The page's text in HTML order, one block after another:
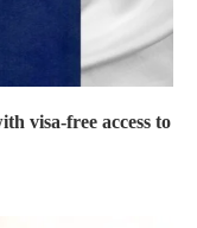
visa-free access to